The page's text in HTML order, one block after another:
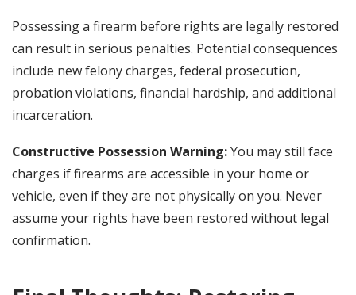
Possessing a firearm before rights are legally restored
can result in serious penalties. Potential consequences
include new felony charges, federal prosecution,
probation violations, financial hardship, and additional
incarceration.
Constructive Possession Warning:You may still face
charges if firearms are accessible in your home or
vehicle, even if they are not physically on you. Never
assume your rights have been restored without legal
confirmation.